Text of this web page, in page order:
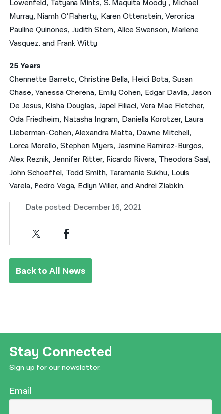
Lowenfeld, Tatyana Mints, S. Maquita Moody , Michael
Murray, Niamh O’Flaherty, Karen Ottenstein, Veronica
Pauline Quinones, Judith Stern, Alice Swenson, Marlene
Vasquez, and Frank Witty
25 Years
Chennette Barreto, Christine Bella, Heidi Bota, Susan
Chase, Vanessa Cherena, Emily Cohen, Edgar Davila, Jason
De Jesus, Kisha Douglas, Japel Filiaci, Vera Mae Fletcher,
Oda Friedheim, Natasha Ingram, Daniella Korotzer, Laura
Lieberman-Cohen, Alexandra Matta, Dawne Mitchell,
Lorca Morello, Stephen Myers, Jasmine Ramirez-Burgos,
Alex Reznik, Jennifer Ritter, Ricardo Rivera, Theodora Saal,
John Schoeffel, Todd Smith, Taramanie Sukhu, Louis
Varela, Pedro Vega, Edlyn Willer, and Andrei Ziabkin.
Date posted: December 16, 2021
Back to All News
Stay Connected
Sign up for our newsletter.
Email